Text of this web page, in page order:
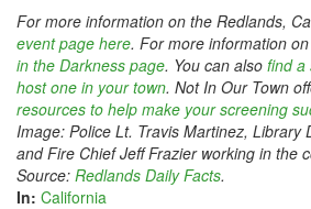
For more information on the Redlands,
event page here. For more information
in the Darkness page. You can also find a
host one in your town. Not In Our Town
resources to help make your screening
Image: Police Lt. Travis Martinez, Library
and Fire Chief Jeff Frazier working in the
Source: Redlands Daily Facts.
In: California